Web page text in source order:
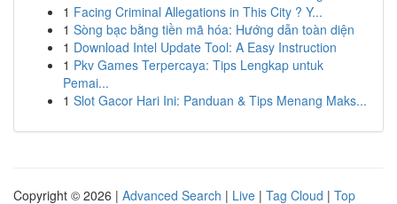
1 Facing Criminal Allegations in This City ? Y...
1 Sòng bạc bằng tiền mã hóa: Hướng dẫn toàn diện
1 Download Intel Update Tool: A Easy Instruction
1 Pkv Games Terpercaya: Tips Lengkap untuk
Pemai...
1 Slot Gacor Hari Ini: Panduan & Tips Menang Maks...
Copyright © 2026 | Advanced Search | Live | Tag Cloud | Top